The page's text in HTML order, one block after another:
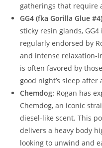
gatherings that require
GG4 (fka Gorilla Glue
sticky resin glands,
regularly endorsed by
and intense relaxation-
is often favored by
good night’s sleep after
Chemdog: Rogan has
Chemdog, an iconic
diesel-like scent. This
delivers a heavy body
looking to unwind and